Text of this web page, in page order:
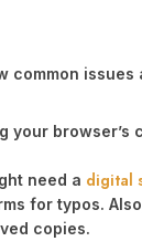
issues
need a digital
for typos.
copies.